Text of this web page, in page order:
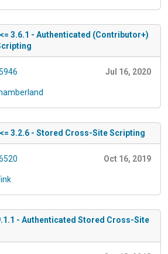
3.6.1 - Authenticated (Contributor+)
Jul 16, 2020
<= 3.2.6 - Stored Cross-Site Scripting
Oct 16, 2019
- Authenticated Stored Cross-Site